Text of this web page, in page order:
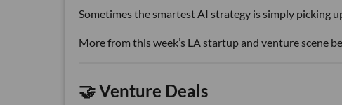
Sometimes the smartest AI strategy is simply picking
More from this week’s LA startup and venture scene
🤝 Venture Deals